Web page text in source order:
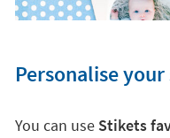
Personalise
You can use Stikets